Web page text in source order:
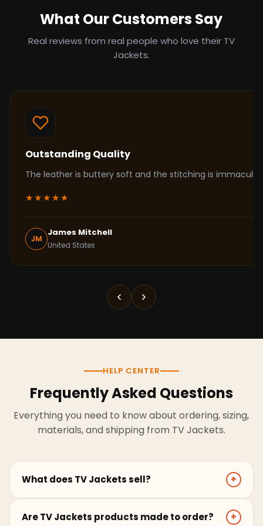
What Our Customers Say
Real reviews from real people who love their TV
Jackets.
Outstanding Quality
The leather is buttery soft and the stitching is
★★★★★
JM
James Mitchell
United States
HELP CENTER
Frequently Asked Questions
Everything you need to know about ordering, sizing,
materials, and shipping from TV Jackets.
What does TV Jackets sell? +
coats, hoodies, and outerwear for men and women.
Are TV Jackets products made to order? +